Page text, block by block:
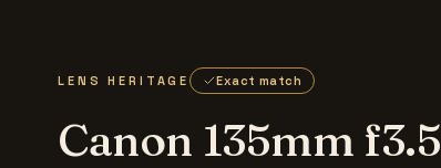
LENS HERITAGE Exact match
Canon 135mm f3.5